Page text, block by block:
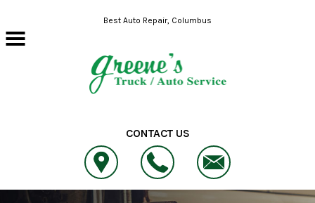
Skip to main contentBest Auto Repair, Columbus
CONTACT US